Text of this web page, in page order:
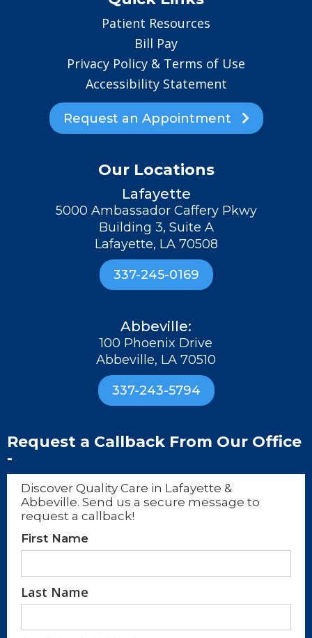
Patient Resources
Bill Pay
Privacy Policy & Terms of Use
Accessibility Statement
Request an Appointment 
Our Locations
Lafayette
5000 Ambassador Caffery Pkwy
Building 3, Suite A
Lafayette, LA 70508
337-245-0169
Abbeville:
100 Phoenix Drive
Abbeville, LA 70510
337-243-5794
Request a Callback From Our Office
-
Discover Quality Care in Lafayette &
Abbeville. Send us a secure message to
request a callback!
First Name
Last Name